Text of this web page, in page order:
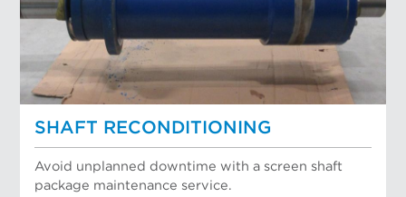
SHAFT RECONDITIONING
Avoid unplanned downtime with a screen shaft
package maintenance service.